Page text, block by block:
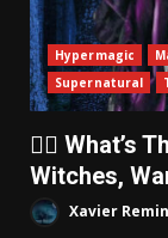
Hypermagic
Supernatural
🧙‍♂️ What’s
Witches,
Xavier